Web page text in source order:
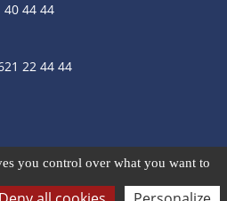
40 44 44
22 44 44
you control over what you want to